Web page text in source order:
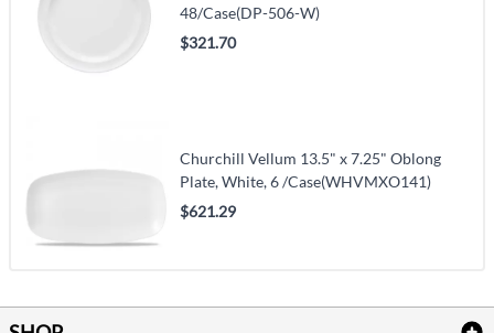
48/Case(DP-506-W)
$321.70
Churchill Vellum 13.5" x 7.25" Oblong
Plate, White, 6 /Case(WHVMXO141)
$621.29